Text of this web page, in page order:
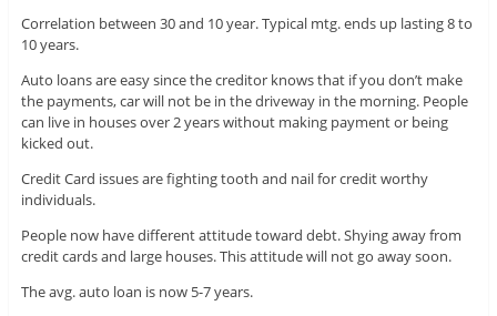
Correlation between 30 and 10 year. Typical mtg. ends up lasting 8 to
10 years.
Auto loans are easy since the creditor knows that if you don’t make
the payments, car will not be in the driveway in the morning. People
can live in houses over 2 years without making payment or being
kicked out.
Credit Card issues are fighting tooth and nail for credit worthy
individuals.
People now have different attitude toward debt. Shying away from
credit cards and large houses. This attitude will not go away soon.
The avg. auto loan is now 5-7 years.